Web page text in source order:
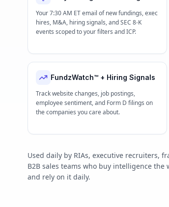
Your 7:30 AM ET email of new fundings, exec
hires, M&A, hiring signals, and SEC 8-K
events scoped to your filters and ICP.
FundzWatch™ + Hiring Signals
Track website changes, job postings,
employee sentiment, and Form D filings on
the companies you care about.
Used daily by RIAs, executive recruiters,
B2B sales teams who buy intelligence
and rely on it daily.